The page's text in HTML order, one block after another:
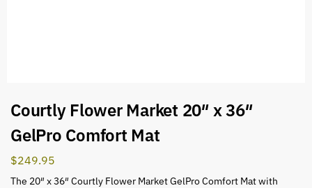
Courtly Flower Market 20″ x 36″
GelPro Comfort Mat
$249.95
The 20″ x 36″ Courtly Flower Market GelPro Comfort Mat with